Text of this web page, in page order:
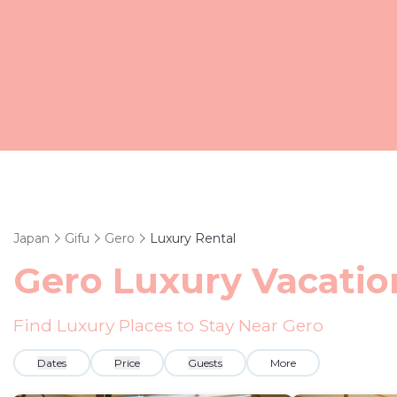
Japan Gifu Gero Luxury Rental
Gero Luxury
Find Luxury Places to Stay Near Gero
Dates Price Guests More